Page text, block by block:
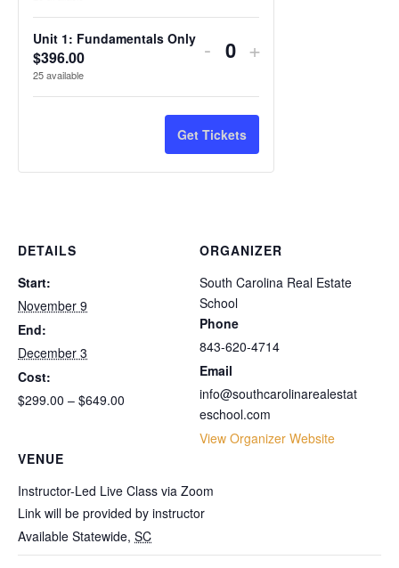
DETAILS
Start:
November 9
End:
December 3
Cost:
$299.00 – $649.00
VENUE
Instructor-Led Live Class via Zoom
Link will be provided by instructor
Available Statewide, SC
ORGANIZER
South Carolina Real Estate
School
Phone
843-620-4714
Email
info@southcarolinarealestat
eschool.com
View Organizer Website
Unit
2:
Principles
Unit
2:
Principles
for
Unit
1
+
for
Unit
1
+
Unit 1: Fundamentals Only
$396.00
25available
Decrease
quantity
for
Unit
Only
- Quantity
Increase
quantity
Unit
Only
+
Get Tickets